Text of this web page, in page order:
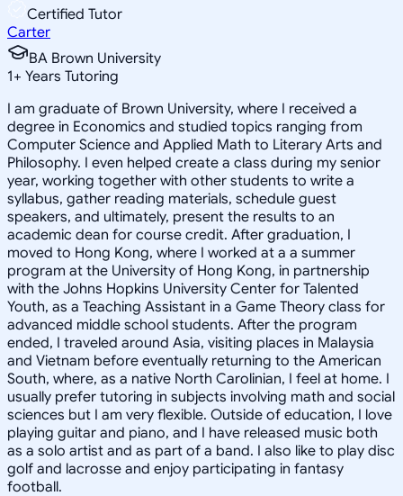
Certified Tutor
Carter
BA Brown University
1+ Years Tutoring
I am graduate of Brown University, where I received a
degree in Economics and studied topics ranging from
Computer Science and Applied Math to Literary Arts and
Philosophy. I even helped create a class during my senior
year, working together with other students to write a
syllabus, gather reading materials, schedule guest
speakers, and ultimately, present the results to an
academic dean for course credit. After graduation, I
moved to Hong Kong, where I worked at a a summer
program at the University of Hong Kong, in partnership
with the Johns Hopkins University Center for Talented
Youth, as a Teaching Assistant in a Game Theory class for
advanced middle school students. After the program
ended, I traveled around Asia, visiting places in Malaysia
and Vietnam before eventually returning to the American
South, where, as a native North Carolinian, I feel at home. I
usually prefer tutoring in subjects involving math and social
sciences but I am very flexible. Outside of education, I love
playing guitar and piano, and I have released music both
as a solo artist and as part of a band. I also like to play disc
golf and lacrosse and enjoy participating in fantasy
football.